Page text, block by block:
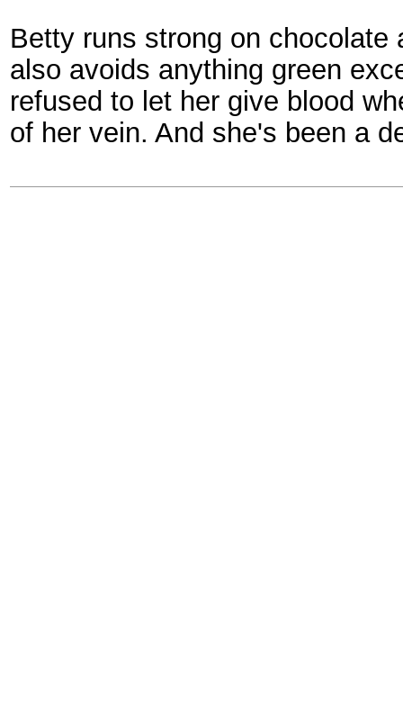
Betty runs strong on
also avoids anything green
refused to let her give blood
of her vein. And she's been a